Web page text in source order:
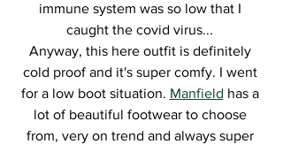
immune system was so low that I
caught the covid virus...
Anyway, this here outfit is definitely
cold proof and it's super comfy. I went
for a low boot situation. Manfield has a
lot of beautiful footwear to choose
from, very on trend and always super